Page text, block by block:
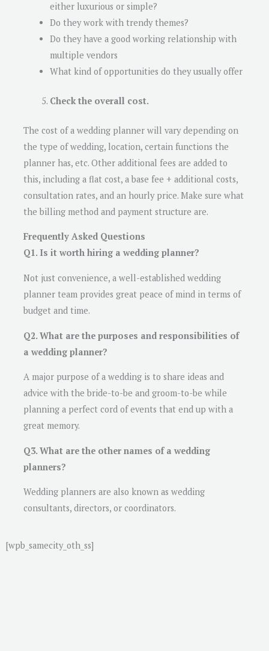
either luxurious or simple?
Do they work with trendy themes?
Do they have a good working relationship with
multiple vendors
What kind of opportunities do they usually offer
Check the overall cost.
The cost of a wedding planner will vary depending on
the type of wedding, location, certain functions the
planner has, etc. Other additional fees are added to
this, including a flat cost, a base fee + additional costs,
consultation rates, and an hourly price. Make sure what
the billing method and payment structure are.
Frequently Asked Questions
Q1. Is it worth hiring a wedding planner?
Not just convenience, a well-established wedding
planner team provides great peace of mind in terms of
budget and time.
Q2. What are the purposes and responsibilities of
a wedding planner?
A major purpose of a wedding is to share ideas and
advice with the bride-to-be and groom-to-be while
planning a perfect cord of events that end up with a
great memory.
Q3. What are the other names of a wedding
planners?
Wedding planners are also known as wedding
consultants, directors, or coordinators.
[wpb_samecity_oth_ss]